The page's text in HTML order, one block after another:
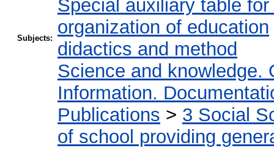
Subjects:
Special auxiliary table
organization of education
didactics and method
Science and knowledge.
Information.
Publications > 3 Social
of school providing